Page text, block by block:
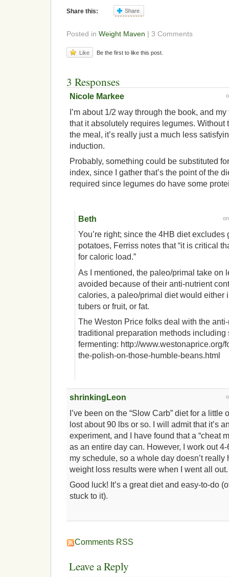
Share this: Share
Posted in Weight Maven | 3 Comments
Like Be the first to like this post.
3 Responses
Nicole Markee
I’m about 1/2 way through the book, and
that it absolutely requires legumes. Without
the meal, it’s really just a much less
induction.
Probably, something could be substituted
index, since I gather that’s the point of the
required since legumes do have some
Beth
You’re right; since the 4HB diet excludes
potatoes, Ferriss notes that “it is critical
for caloric load.”
As I mentioned, the paleo/primal take on
avoided because of their anti-nutrient
calories, a paleo/primal diet would either
tubers or fruit, or fat.
The Weston Price folks deal with the
traditional preparation methods
fermenting: http://www.westonaprice.org/
the-polish-on-those-humble-beans.html
shrinkingLeon
I’ve been on the “Slow Carb” diet for a little
lost about 90 lbs or so. I will admit that it’s
experiment, and I have found that a “cheat
as an entire day can. However, I work out
my schedule, so a whole day doesn’t really
weight loss results were when I went all out.
Good luck! It’s a great diet and easy-to-do
stuck to it).
Comments RSS
Leave a Reply